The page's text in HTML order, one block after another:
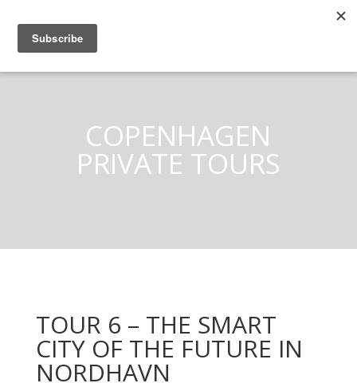
COPENHAGEN
PRIVATE TOURS
TOUR 6 – THE SMART
CITY OF THE FUTURE IN
NORDHAVN